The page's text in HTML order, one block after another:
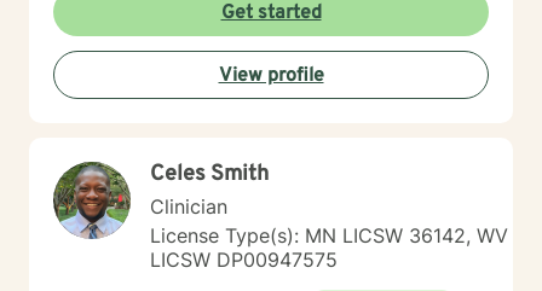
Get started
View profile
Celes Smith
Clinician
License Type(s): MN LICSW 36142, WV
LICSW DP00947575